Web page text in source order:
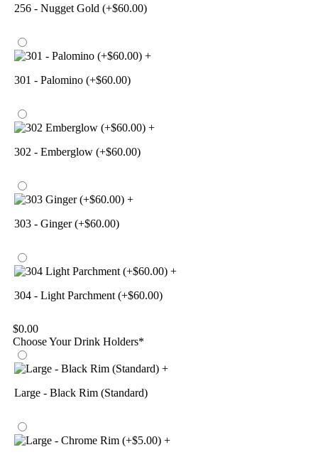
256 - Nugget Gold (+$60.00)
+
301 - Palomino (+$60.00)
+
302 - Emberglow (+$60.00)
+
303 - Ginger (+$60.00)
+
304 - Light Parchment (+$60.00)
$0.00
Choose Your Drink Holders*
+
Large - Black Rim (Standard)
+